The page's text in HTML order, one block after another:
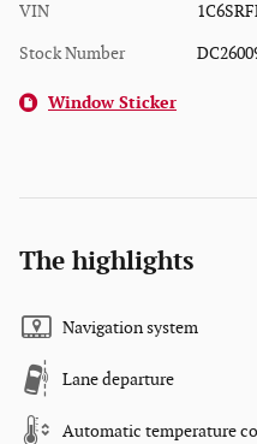
VIN
Stock Number
Window Sticker
The highlights
Navigation system
Lane departure
Automatic temperature